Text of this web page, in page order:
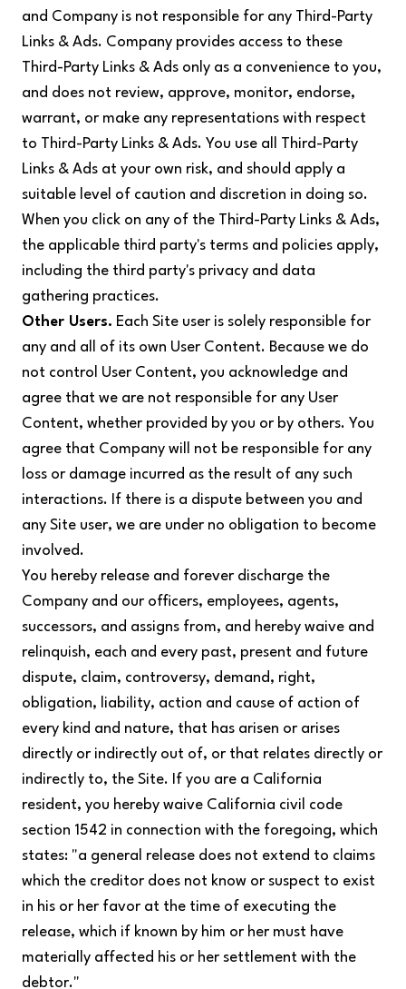
and Company is not responsible for any Third-Party
Links & Ads. Company provides access to these
Third-Party Links & Ads only as a convenience to you,
and does not review, approve, monitor, endorse,
warrant, or make any representations with respect
to Third-Party Links & Ads. You use all Third-Party
Links & Ads at your own risk, and should apply a
suitable level of caution and discretion in doing so.
When you click on any of the Third-Party Links & Ads,
the applicable third party's terms and policies apply,
including the third party's privacy and data
gathering practices.
Other Users. Each Site user is solely responsible for
any and all of its own User Content. Because we do
not control User Content, you acknowledge and
agree that we are not responsible for any User
Content, whether provided by you or by others. You
agree that Company will not be responsible for any
loss or damage incurred as the result of any such
interactions. If there is a dispute between you and
any Site user, we are under no obligation to become
involved.
You hereby release and forever discharge the
Company and our officers, employees, agents,
successors, and assigns from, and hereby waive and
relinquish, each and every past, present and future
dispute, claim, controversy, demand, right,
obligation, liability, action and cause of action of
every kind and nature, that has arisen or arises
directly or indirectly out of, or that relates directly or
indirectly to, the Site. If you are a California
resident, you hereby waive California civil code
section 1542 in connection with the foregoing, which
states: "a general release does not extend to claims
which the creditor does not know or suspect to exist
in his or her favor at the time of executing the
release, which if known by him or her must have
materially affected his or her settlement with the
debtor."